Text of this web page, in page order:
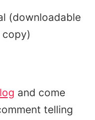
(downloadable
copy)
and come
telling